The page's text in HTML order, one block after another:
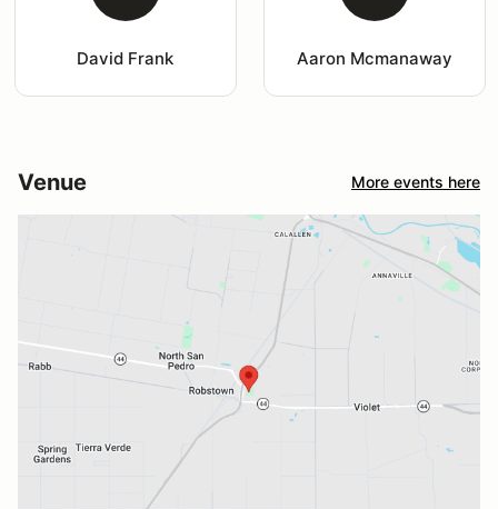
David Frank Aaron Mcmanaway
Venue More events here